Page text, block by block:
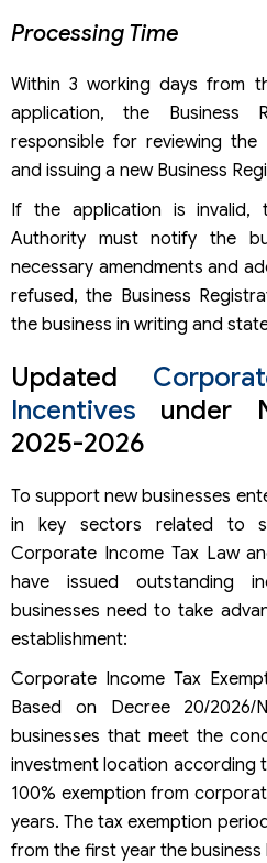
Processing Time
Within 3 working days from
application, the Business
responsible for reviewing
and issuing a new Business
If the application is invalid,
Authority must notify the
necessary amendments and
refused, the Business
the business in writing and
Updated
Incentives under
2025-2026
To support new businesses
in key sectors related to
Corporate Income Tax Law
have issued outstanding
businesses need to take
establishment:
Corporate Income Tax
Based on Decree 20/2026/
businesses that meet the
investment location according
100% exemption from
years. The tax exemption
from the first year the business